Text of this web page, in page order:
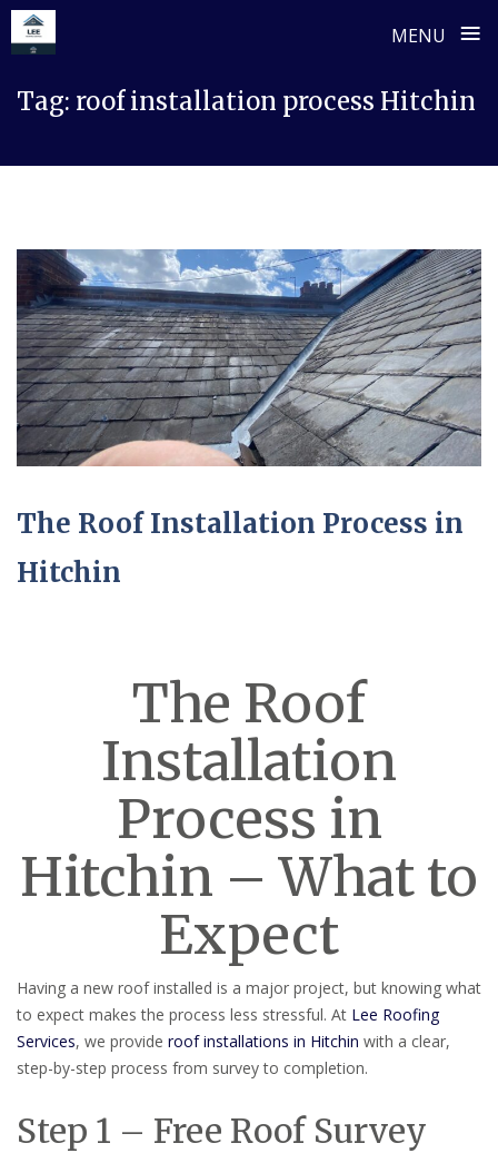
MENU ≡
Tag: roof installation process Hitchin
The Roof Installation Process in
Hitchin
The Roof
Installation
Process in
Hitchin – What to
Expect
Having a new roof installed is a major project, but knowing what
to expect makes the process less stressful. At Lee Roofing
Services, we provide roof installations in Hitchin with a clear,
step-by-step process from survey to completion.
Step 1 – Free Roof Survey